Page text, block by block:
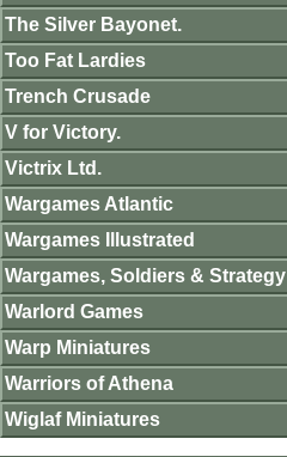
The Silver Bayonet.
Too Fat Lardies
Trench Crusade
V for Victory.
Victrix Ltd.
Wargames Atlantic
Wargames Illustrated
Wargames, Soldiers & Strategy
Warlord Games
Warp Miniatures
Warriors of Athena
Wiglaf Miniatures